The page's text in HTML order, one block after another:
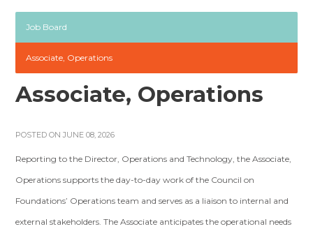
Job Board
Associate, Operations
Associate, Operations
POSTED ON JUNE 08, 2026
Reporting to the Director, Operations and Technology, the Associate,
Operations supports the day-to-day work of the Council on
Foundations’ Operations team and serves as a liaison to internal and
external stakeholders. The Associate anticipates the operational needs